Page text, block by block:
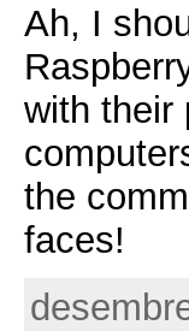
Ah, I
with their
the
faces!